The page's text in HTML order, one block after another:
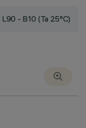
- B10 (Ta 25°C)